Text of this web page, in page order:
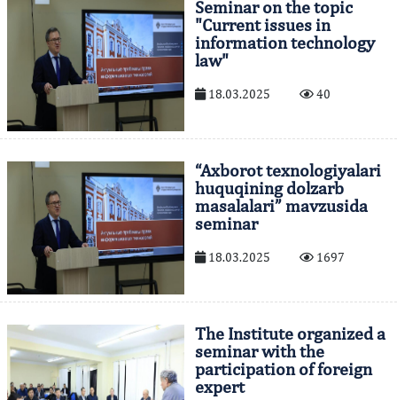
Seminar on the topic
"Current issues in
information technology
law"
18.03.2025 40
“Axborot texnologiyalari
huquqining dolzarb
masalalari” mavzusida
seminar
18.03.2025 1697
The Institute organized a
seminar with the
participation of foreign
expert